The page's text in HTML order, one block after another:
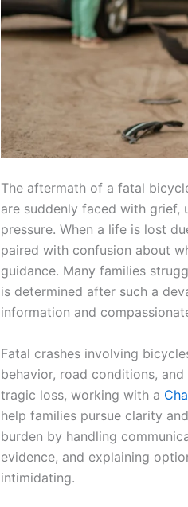
The aftermath of a fatal
are suddenly faced with grief,
pressure. When a life is lost
paired with confusion about
guidance. Many families
is determined after such a
information and
Fatal crashes involving
behavior, road conditions,
tragic loss, working with a
help families pursue clarity
burden by handling
evidence, and explaining
intimidating.